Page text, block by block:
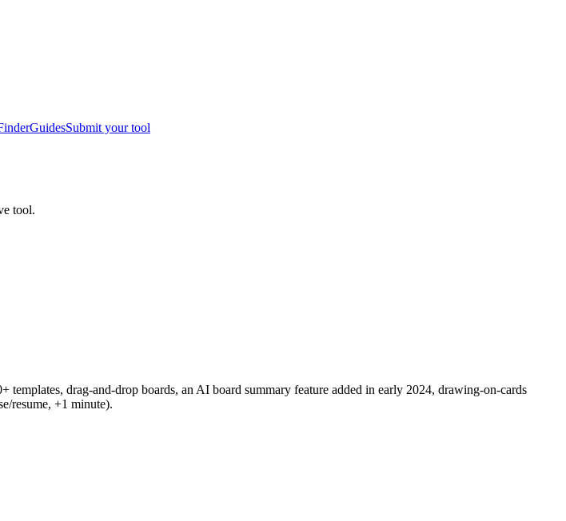
GuidesSubmit your tool
tool.
drag-and-drop boards, an AI board summary feature added in early 2024, drawing-on-cards
resume, +1 minute).